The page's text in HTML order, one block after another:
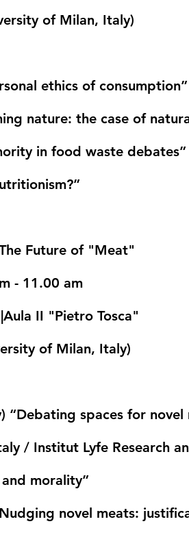
of Milan, Italy)
ethics of consumption”
nature: the case of
in food waste debates”
Future of "Meat"
- 11.00 am
II "Pietro Tosca"
of Milan, Italy)
“Debating spaces for novel
/ Institut Lyfe Research
morality”
novel meats: